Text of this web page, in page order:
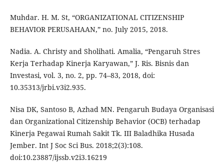
Muhdar. H. M. St, “ORGANIZATIONAL CITIZENSHIP
BEHAVIOR PERUSAHAAN,” no. July 2015, 2018.
Nadia. A. Christy and Sholihati. Amalia, “Pengaruh Stres
Kerja Terhadap Kinerja Karyawan,” J. Ris. Bisnis dan
Investasi, vol. 3, no. 2, pp. 74–83, 2018, doi:
10.35313/jrbi.v3i2.935.
Nisa DK, Santoso B, Azhad MN. Pengaruh Budaya Organisasi
dan Organizational Citizenship Behavior (OCB) terhadap
Kinerja Pegawai Rumah Sakit Tk. III Baladhika Husada
Jember. Int J Soc Sci Bus. 2018;2(3):108.
doi:10.23887/ijssb.v2i3.16219